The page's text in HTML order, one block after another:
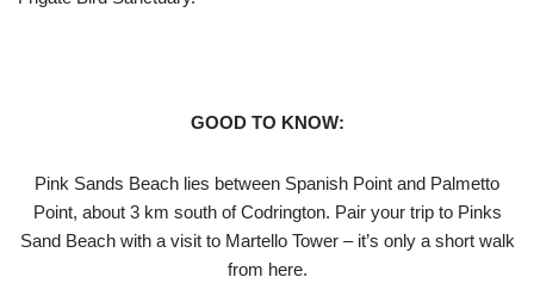
GOOD TO KNOW:
Pink Sands Beach lies between Spanish Point and Palmetto
Point, about 3 km south of Codrington. Pair your trip to Pinks
Sand Beach with a visit to Martello Tower – it’s only a short walk
from here.